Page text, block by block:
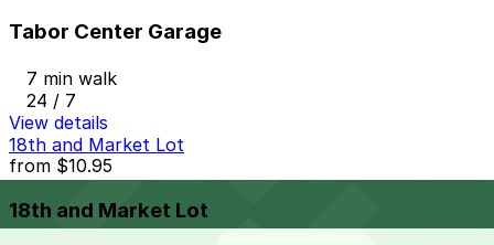
Tabor Center Garage
7 min walk
24 / 7
View details
18th and Market Lot
from $10.95
18th and Market Lot